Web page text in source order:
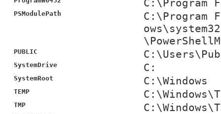
C:\Program
PSModulePath
C:\Program
PUBLIC
SystemDrive C:
SystemRoot C:\Windows
TEMP
TMP